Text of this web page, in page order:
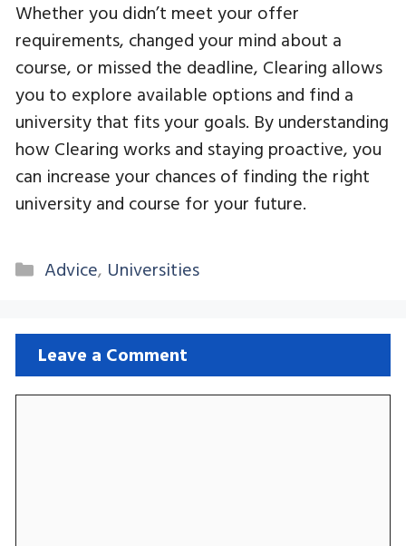
Whether you didn’t meet your offer
requirements, changed your mind about a
course, or missed the deadline, Clearing allows
you to explore available options and find a
university that fits your goals. By understanding
how Clearing works and staying proactive, you
can increase your chances of finding the right
university and course for your future.
Categories
Advice, Universities
Leave a Comment